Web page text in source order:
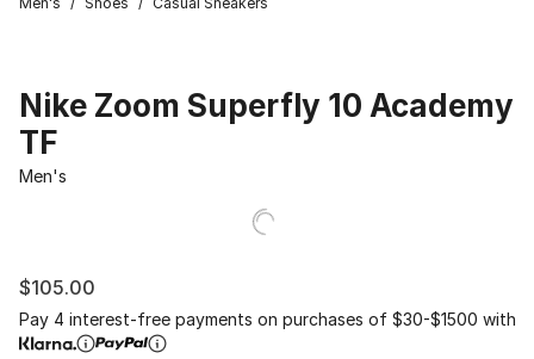
Nike Zoom Superfly 10 Academy
TF
Men's
$105.00
Pay 4 interest-free payments on purchases of $30-$1500 with